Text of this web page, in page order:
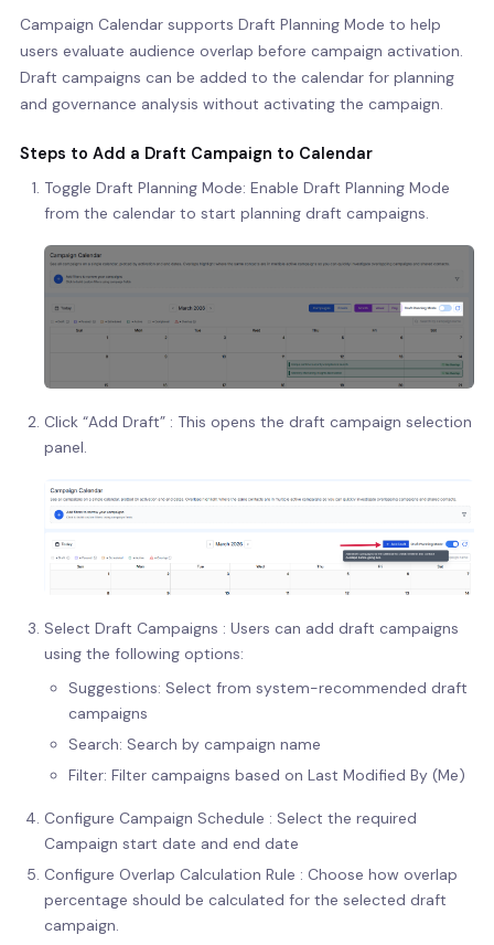
Campaign Calendar supports Draft Planning Mode to help
users evaluate audience overlap before campaign activation.
Draft campaigns can be added to the calendar for planning
and governance analysis without activating the campaign.
Steps to Add a Draft Campaign to Calendar
Toggle Draft Planning Mode: Enable Draft Planning Mode
from the calendar to start planning draft campaigns.
Click “Add Draft” : This opens the draft campaign selection
panel.
Select Draft Campaigns : Users can add draft campaigns
using the following options:
Suggestions: Select from system-recommended draft
campaigns
Search: Search by campaign name
Filter: Filter campaigns based on Last Modified By (Me)
Configure Campaign Schedule : Select the required
Campaign start date and end date
Configure Overlap Calculation Rule : Choose how overlap
percentage should be calculated for the selected draft
campaign.